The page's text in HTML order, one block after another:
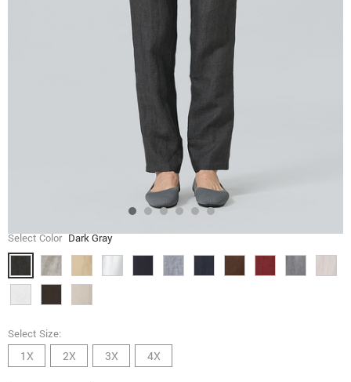
Select Color Dark Gray
Select Size:
1X 2X 3X 4X